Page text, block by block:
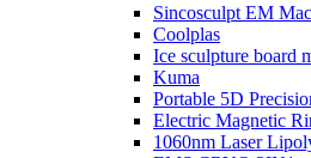
Sincosculpt EM
Coolplas
Ice sculpture board
Kuma
Portable 5D
Electric Magnetic
1060nm Laser